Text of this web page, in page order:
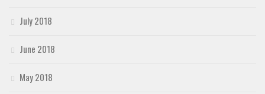
July 2018
June 2018
May 2018